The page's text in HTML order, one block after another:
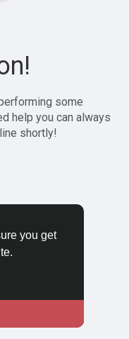
you get
some
help you can always
shortly!